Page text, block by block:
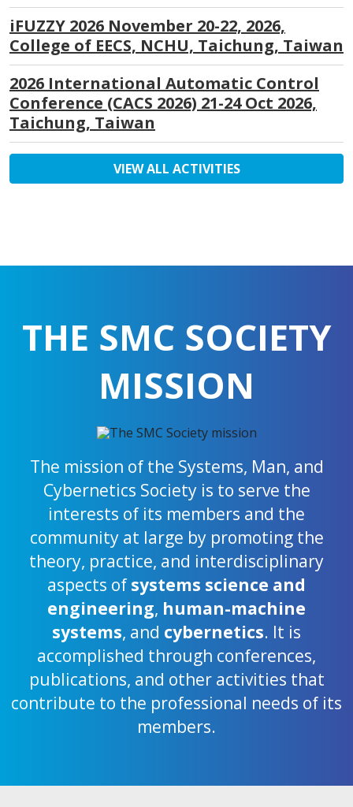
iFUZZY 2026 November 20-22, 2026,
College of EECS, NCHU, Taichung, Taiwan
2026 International Automatic Control
Conference (CACS 2026) 21-24 Oct 2026,
Taichung, Taiwan
VIEW ALL ACTIVITIES
THE SMC SOCIETY
MISSION
The mission of the Systems, Man, and
Cybernetics Society is to serve the
interests of its members and the
community at large by promoting the
theory, practice, and interdisciplinary
aspects of systems science and
engineering, human-machine
systems, and cybernetics. It is
accomplished through conferences,
publications, and other activities that
contribute to the professional needs of its
members.